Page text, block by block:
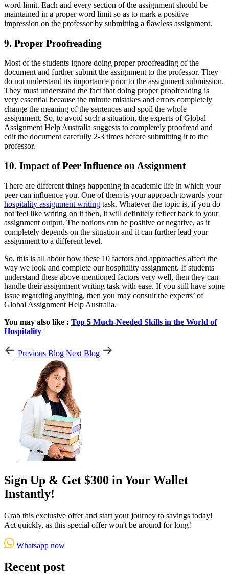
word limit. Each and every section of the assignment should be
maintained in a proper word limit so as to mark a positive
impression on the professor by submitting a flawless assignment.
9. Proper Proofreading
Most of the students ignore doing proper proofreading of the
document and further submit the assignment to the professor. They
do not understand its importance prior to the assignment submission.
They must understand the fact that doing proper proofreading is
very essential because the minute mistakes and errors completely
change the meaning of the sentences and spoil the whole
assignment. So, to avoid such a situation, the experts of Global
Assignment Help Australia suggests to completely proofread and
edit the document carefully 2-3 times before submitting it to the
professor.
10. Impact of Peer Influence on Assignment
There are different things happening in academic life in which your
peer can influence you. One of them is your approach towards your
hospitality assignment writing task. Whatever the topic is, if you do
not feel like writing on it then, it will definitely reflect back to your
assignment output. The notions can be positive or negative, as it
completely depends on the situation and it can further lead your
assignment to a different level.
So, this is all about how these 10 factors and approaches affect the
way we look and complete our hospitality assignment. If students
understand these above-mentioned factors very well, then they can
handle their assignment writing task with ease. If you still have some
issue regarding anything, then you may consult the experts’ of
Global Assignment Help Australia.
You may also like : Top 5 Much-Needed Skills in the World of
Hospitality
Previous Blog Next Blog
Sign Up & Get $300 in Your Wallet
Instantly!
Grab this exclusive offer and start your journey to savings today!
Act quickly, as this special offer won't be around for long!
Whatsapp now
Recent post